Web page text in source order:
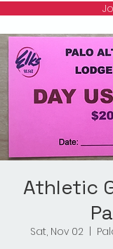
Athletic
Sat, Nov 02